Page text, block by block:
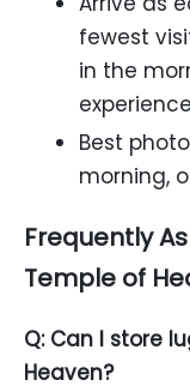
fewest
in the
Best
morning,
Frequently
Temple of
Q: Can I store
Heaven?